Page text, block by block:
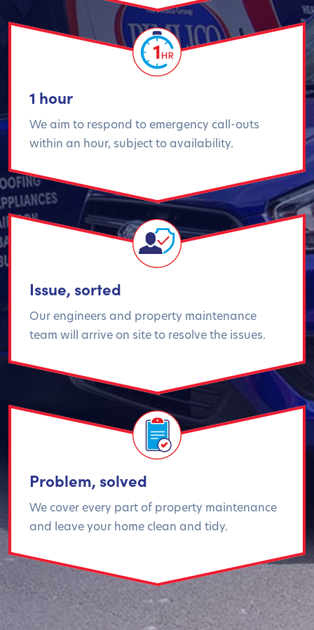
1 hour
We aim to respond to emergency call-outs
within an hour, subject to availability.
Issue, sorted
Our engineers and property maintenance
team will arrive on site to resolve the issues.
Problem, solved
We cover every part of property maintenance
and leave your home clean and tidy.